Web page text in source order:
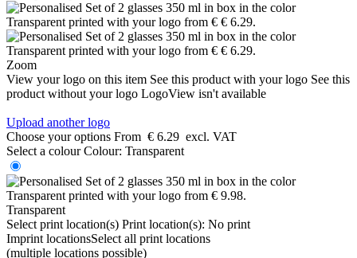
Zoom
View your logo on this item See this product with your logo See this
product without your logo LogoView isn't available
Upload another logo
Choose your options From € 6.29 excl. VAT
Select a colour Colour: Transparent
Transparent
Select print location(s) Print location(s): No print
Imprint locationsSelect all print locations
(multiple locations possible)